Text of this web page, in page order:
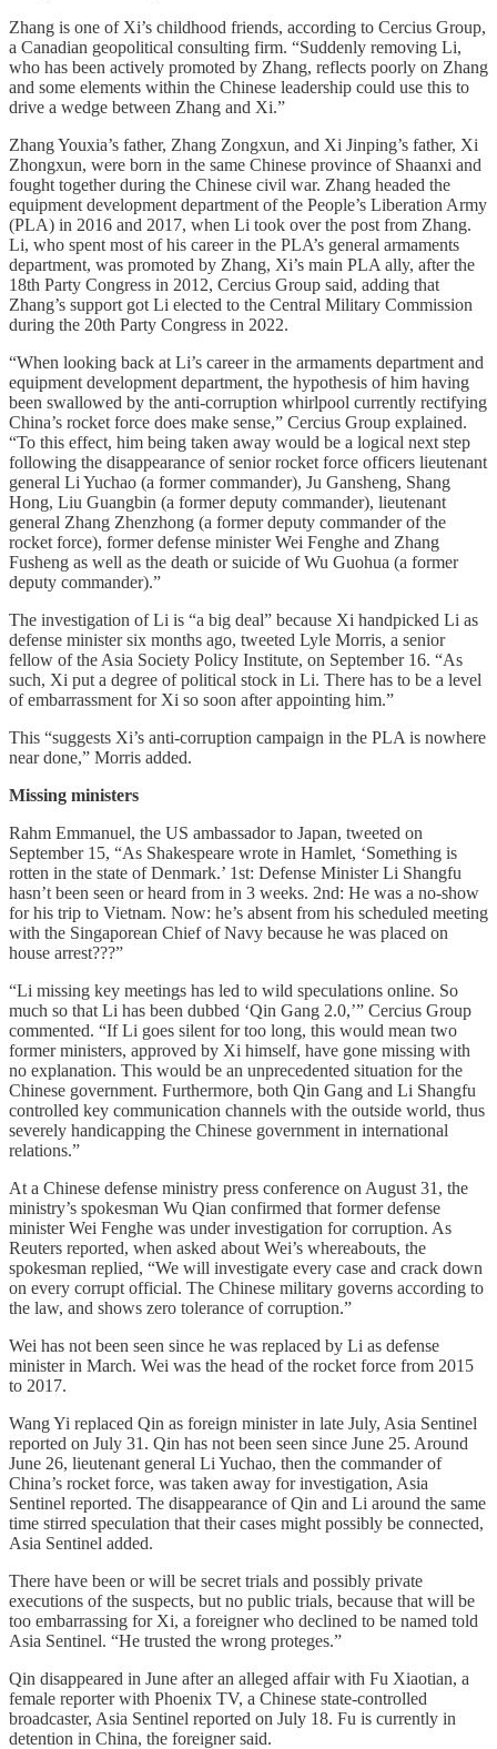
Zhang is one of Xi’s childhood friends, according to Cercius Group,
a Canadian geopolitical consulting firm. “Suddenly removing Li,
who has been actively promoted by Zhang, reflects poorly on Zhang
and some elements within the Chinese leadership could use this to
drive a wedge between Zhang and Xi.”
Zhang Youxia’s father, Zhang Zongxun, and Xi Jinping’s father, Xi
Zhongxun, were born in the same Chinese province of Shaanxi and
fought together during the Chinese civil war. Zhang headed the
equipment development department of the People’s Liberation Army
(PLA) in 2016 and 2017, when Li took over the post from Zhang.
Li, who spent most of his career in the PLA’s general armaments
department, was promoted by Zhang, Xi’s main PLA ally, after the
18th Party Congress in 2012, Cercius Group said, adding that
Zhang’s support got Li elected to the Central Military Commission
during the 20th Party Congress in 2022.
“When looking back at Li’s career in the armaments department and
equipment development department, the hypothesis of him having
been swallowed by the anti-corruption whirlpool currently rectifying
China’s rocket force does make sense,” Cercius Group explained.
“To this effect, him being taken away would be a logical next step
following the disappearance of senior rocket force officers lieutenant
general Li Yuchao (a former commander), Ju Gansheng, Shang
Hong, Liu Guangbin (a former deputy commander), lieutenant
general Zhang Zhenzhong (a former deputy commander of the
rocket force), former defense minister Wei Fenghe and Zhang
Fusheng as well as the death or suicide of Wu Guohua (a former
deputy commander).”
The investigation of Li is “a big deal” because Xi handpicked Li as
defense minister six months ago, tweeted Lyle Morris, a senior
fellow of the Asia Society Policy Institute, on September 16. “As
such, Xi put a degree of political stock in Li. There has to be a level
of embarrassment for Xi so soon after appointing him.”
This “suggests Xi’s anti-corruption campaign in the PLA is nowhere
near done,” Morris added.
Missing ministers
Rahm Emmanuel, the US ambassador to Japan, tweeted on
September 15, “As Shakespeare wrote in Hamlet, ‘Something is
rotten in the state of Denmark.’ 1st: Defense Minister Li Shangfu
hasn’t been seen or heard from in 3 weeks. 2nd: He was a no-show
for his trip to Vietnam. Now: he’s absent from his scheduled meeting
with the Singaporean Chief of Navy because he was placed on
house arrest???”
“Li missing key meetings has led to wild speculations online. So
much so that Li has been dubbed ‘Qin Gang 2.0,’” Cercius Group
commented. “If Li goes silent for too long, this would mean two
former ministers, approved by Xi himself, have gone missing with
no explanation. This would be an unprecedented situation for the
Chinese government. Furthermore, both Qin Gang and Li Shangfu
controlled key communication channels with the outside world, thus
severely handicapping the Chinese government in international
relations.”
At a Chinese defense ministry press conference on August 31, the
ministry’s spokesman Wu Qian confirmed that former defense
minister Wei Fenghe was under investigation for corruption. As
Reuters reported, when asked about Wei’s whereabouts, the
spokesman replied, “We will investigate every case and crack down
on every corrupt official. The Chinese military governs according to
the law, and shows zero tolerance of corruption.”
Wei has not been seen since he was replaced by Li as defense
minister in March. Wei was the head of the rocket force from 2015
to 2017.
Wang Yi replaced Qin as foreign minister in late July, Asia Sentinel
reported on July 31. Qin has not been seen since June 25. Around
June 26, lieutenant general Li Yuchao, then the commander of
China’s rocket force, was taken away for investigation, Asia
Sentinel reported. The disappearance of Qin and Li around the same
time stirred speculation that their cases might possibly be connected,
Asia Sentinel added.
There have been or will be secret trials and possibly private
executions of the suspects, but no public trials, because that will be
too embarrassing for Xi, a foreigner who declined to be named told
Asia Sentinel. “He trusted the wrong proteges.”
Qin disappeared in June after an alleged affair with Fu Xiaotian, a
female reporter with Phoenix TV, a Chinese state-controlled
broadcaster, Asia Sentinel reported on July 18. Fu is currently in
detention in China, the foreigner said.